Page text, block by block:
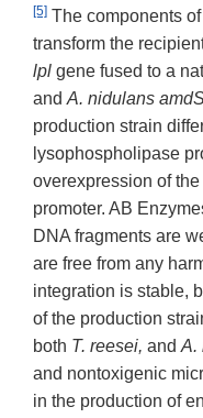
[5] The components
transform the
lpl gene fused to a
and A. nidulans
production strain
lysophospholipase
overexpression of the
promoter. AB
DNA fragments are
are free from any
integration is stable,
of the production
both T. reesei, and A.
and nontoxigenic
in the production of